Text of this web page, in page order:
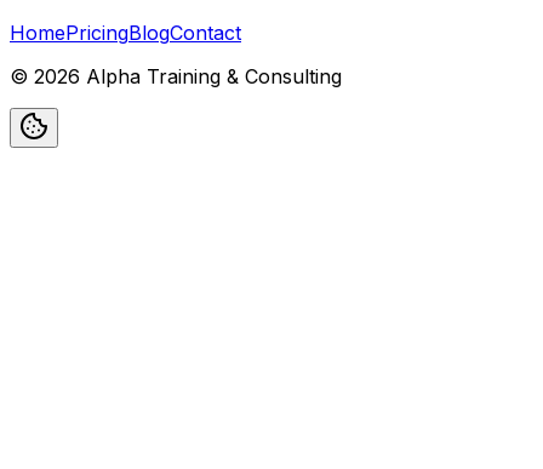
HomePricingBlogContact
© 2026 Alpha Training & Consulting